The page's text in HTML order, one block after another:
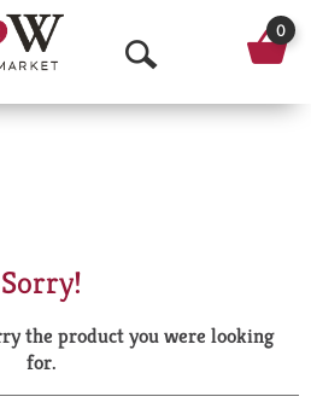
O
p
a
r
0
Sorry!
the product you were looking
for.